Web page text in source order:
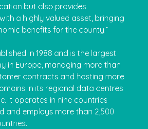
but also provides
a highly valued asset, bringing
benefits for the county.”
in 1988 and is the largest
in Europe, managing more than
contracts and hosting more
in its regional data centres
It operates in nine countries
and employs more than 2,500